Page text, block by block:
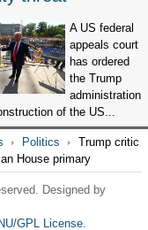
A US federal
appeals court
has ordered
the Trump
administration
of the US...
Politics
Trump critic
House primary
Designed by
GPL License.